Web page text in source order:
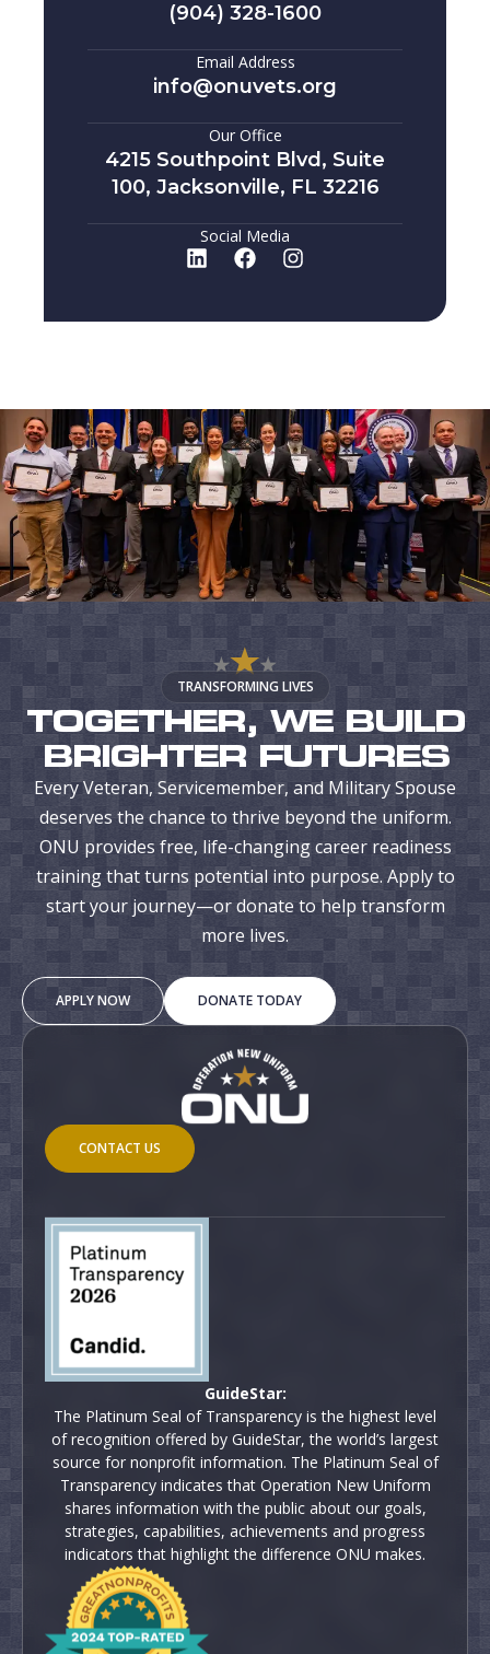
(904) 328-1600
Email Address
info@onuvets.org
Our Office
4215 Southpoint Blvd, Suite
100, Jacksonville, FL 32216
Social Media
TRANSFORMING LIVES
TOGETHER, WE BUILD
BRIGHTER FUTURES
Every Veteran, Servicemember, and Military Spouse
deserves the chance to thrive beyond the uniform.
ONU provides free, life-changing career readiness
training that turns potential into purpose. Apply to
start your journey—or donate to help transform
more lives.
APPLY NOW DONATE TODAY
CONTACT US
GuideStar:
The Platinum Seal of Transparency is the highest level
of recognition offered by GuideStar, the world’s largest
source for nonprofit information. The Platinum Seal of
Transparency indicates that Operation New Uniform
shares information with the public about our goals,
strategies, capabilities, achievements and progress
indicators that highlight the difference ONU makes.